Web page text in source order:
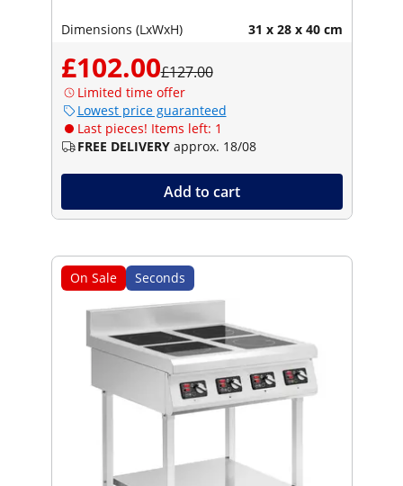
Dimensions (LxWxH) 31 x 28 x 40 cm
£102.00£127.00
Limited time offer
Lowest price guaranteed
Last pieces! Items left: 1
FREE DELIVERY approx. 18/08
Add to cart
On Sale Seconds